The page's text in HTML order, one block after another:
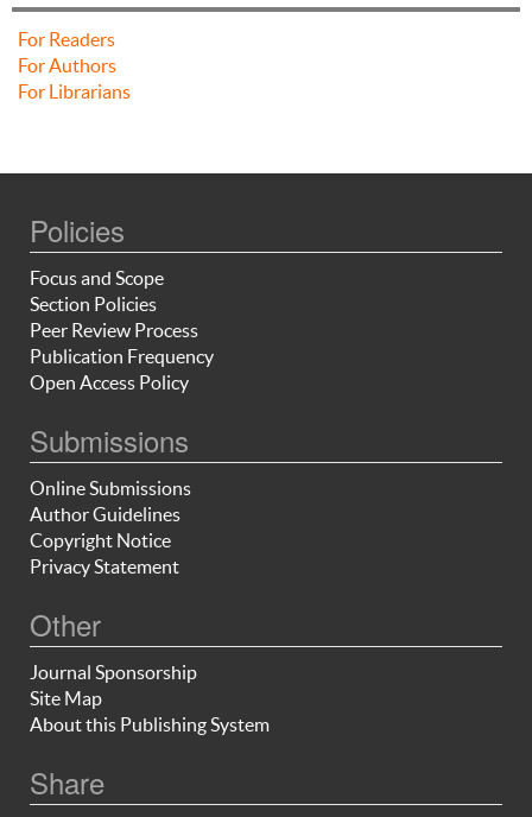
For Readers
For Authors
For Librarians
Policies
Focus and Scope
Section Policies
Peer Review Process
Publication Frequency
Open Access Policy
Submissions
Online Submissions
Author Guidelines
Copyright Notice
Privacy Statement
Other
Journal Sponsorship
Site Map
About this Publishing System
Share